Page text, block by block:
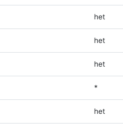
het
het
het
*
het